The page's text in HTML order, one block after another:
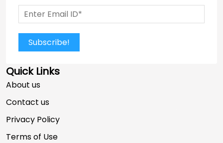
Subscribe!
Quick Links
About us
Contact us
Privacy Policy
Terms of Use